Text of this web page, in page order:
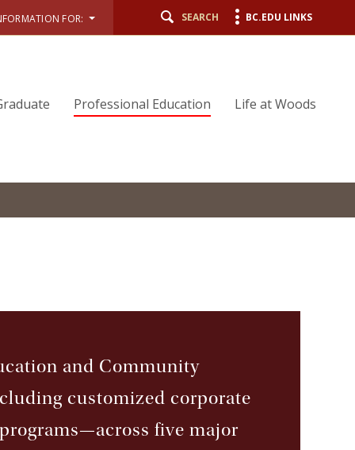
FOR: SEARCH BC.EDU LINKS
Professional Education Life at Woods
and Community
customized corporate
five major